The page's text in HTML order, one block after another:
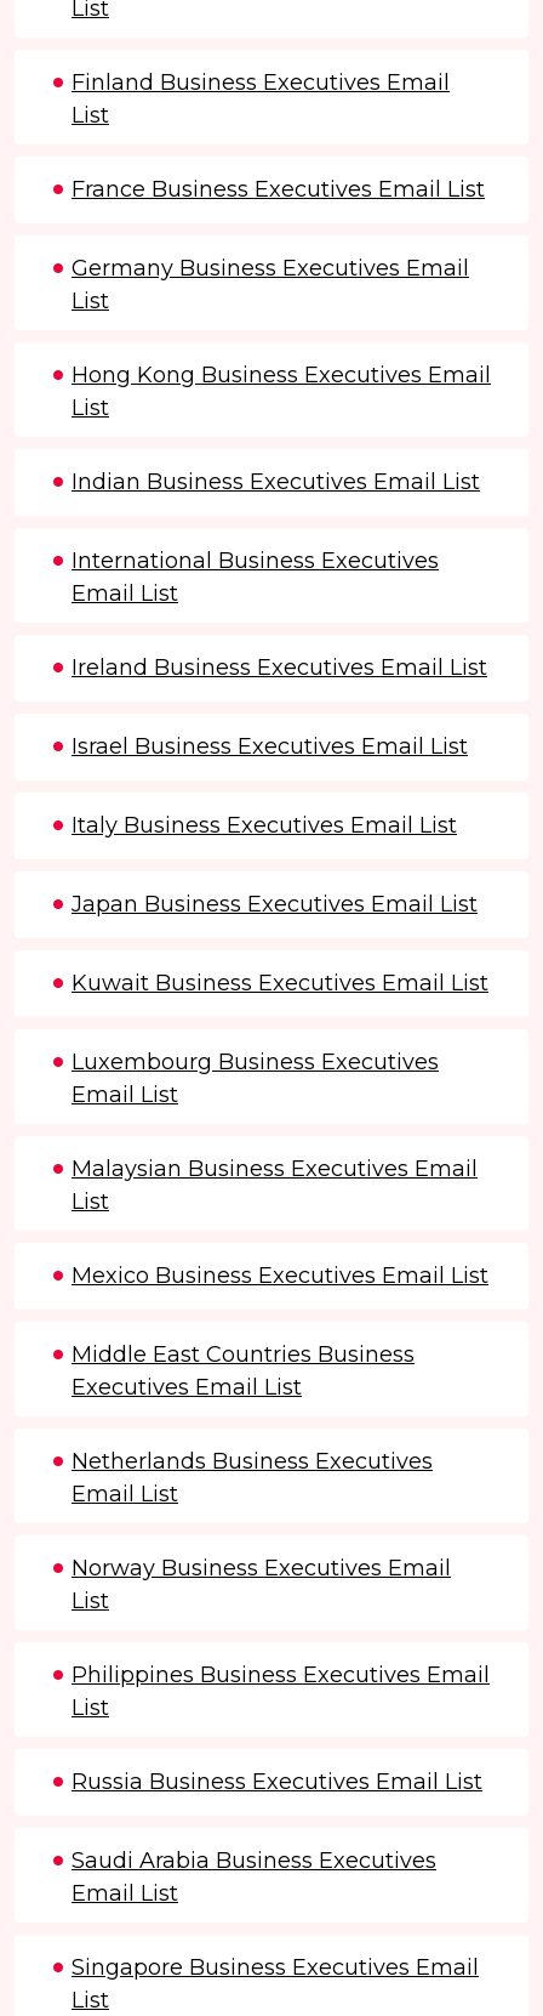
List
Finland Business Executives Email
List
France Business Executives Email List
Germany Business Executives Email
List
Hong Kong Business Executives Email
List
Indian Business Executives Email List
International Business Executives
Email List
Ireland Business Executives Email List
Israel Business Executives Email List
Italy Business Executives Email List
Japan Business Executives Email List
Kuwait Business Executives Email List
Luxembourg Business Executives
Email List
Malaysian Business Executives Email
List
Mexico Business Executives Email List
Middle East Countries Business
Executives Email List
Netherlands Business Executives
Email List
Norway Business Executives Email
List
Philippines Business Executives Email
List
Russia Business Executives Email List
Saudi Arabia Business Executives
Email List
Singapore Business Executives Email
List